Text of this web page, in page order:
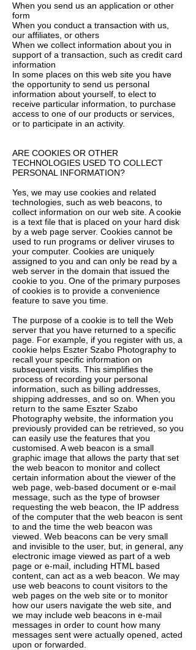
When you send us an application or other
form
When you conduct a transaction with us,
our affiliates, or others
When we collect information about you in
support of a transaction, such as credit card
information
In some places on this web site you have
the opportunity to send us personal
information about yourself, to elect to
receive particular information, to purchase
access to one of our products or services,
or to participate in an activity.
ARE COOKIES OR OTHER
TECHNOLOGIES USED TO COLLECT
PERSONAL INFORMATION?
Yes, we may use cookies and related
technologies, such as web beacons, to
collect information on our web site. A cookie
is a text file that is placed on your hard disk
by a web page server. Cookies cannot be
used to run programs or deliver viruses to
your computer. Cookies are uniquely
assigned to you and can only be read by a
web server in the domain that issued the
cookie to you. One of the primary purposes
of cookies is to provide a convenience
feature to save you time.
The purpose of a cookie is to tell the Web
server that you have returned to a specific
page. For example, if you register with us, a
cookie helps Eszter Szabo Photography to
recall your specific information on
subsequent visits. This simplifies the
process of recording your personal
information, such as billing addresses,
shipping addresses, and so on. When you
return to the same Eszter Szabo
Photography website, the information you
previously provided can be retrieved, so you
can easily use the features that you
customised. A web beacon is a small
graphic image that allows the party that set
the web beacon to monitor and collect
certain information about the viewer of the
web page, web-based document or e-mail
message, such as the type of browser
requesting the web beacon, the IP address
of the computer that the web beacon is sent
to and the time the web beacon was
viewed. Web beacons can be very small
and invisible to the user, but, in general, any
electronic image viewed as part of a web
page or e-mail, including HTML based
content, can act as a web beacon. We may
use web beacons to count visitors to the
web pages on the web site or to monitor
how our users navigate the web site, and
we may include web beacons in e-mail
messages in order to count how many
messages sent were actually opened, acted
upon or forwarded.